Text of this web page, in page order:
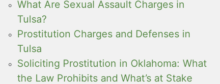
What Are Sexual Assault Charges in
Tulsa?
Prostitution Charges and Defenses in
Tulsa
Soliciting Prostitution in Oklahoma: What
the Law Prohibits and What’s at Stake